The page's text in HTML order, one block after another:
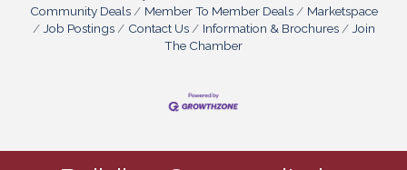
Community Deals
Member To Member Deals
Marketspace
Job Postings
Contact Us Information & Brochures
Join
The Chamber